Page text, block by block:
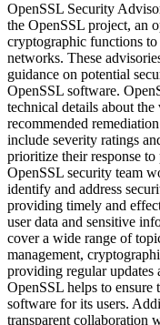
OpenSSL Security
the OpenSSL project, an
cryptographic functions
networks. These
guidance on potential
OpenSSL software.
technical details about
recommended
include severity ratings
prioritize their response
OpenSSL security team
identify and address
providing timely and
user data and sensitive
cover a wide range of
management,
providing regular updates
OpenSSL helps to
software for its users.
transparent collaboration